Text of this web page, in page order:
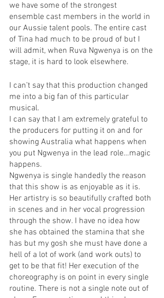
we have some of the strongest
ensemble cast members in the world in
our Aussie talent pools. The entire cast
of Tina had much to be proud of but I
will admit, when Ruva Ngwenya is on the
stage, it is hard to look elsewhere.
I can’t say that this production changed
me into a big fan of this particular
musical.
I can say that I am extremely grateful to
the producers for putting it on and for
showing Australia what happens when
you put Ngwenya in the lead role…magic
happens.
Ngwenya is single handedly the reason
that this show is as enjoyable as it is.
Her artistry is so beautifully crafted both
in scenes and in her vocal progression
through the show. I have no idea how
she has obtained the stamina that she
has but my gosh she must have done a
hell of a lot of work (and work outs) to
get to be that fit! Her execution of the
choreography is on point in every single
routine. There is not a single note out of